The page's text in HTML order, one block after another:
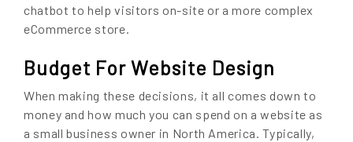
chatbot to help visitors on-site or a more complex
eCommerce store.
Budget For Website Design
When making these decisions, it all comes down to
money and how much you can spend on a website as
a small business owner in North America. Typically,